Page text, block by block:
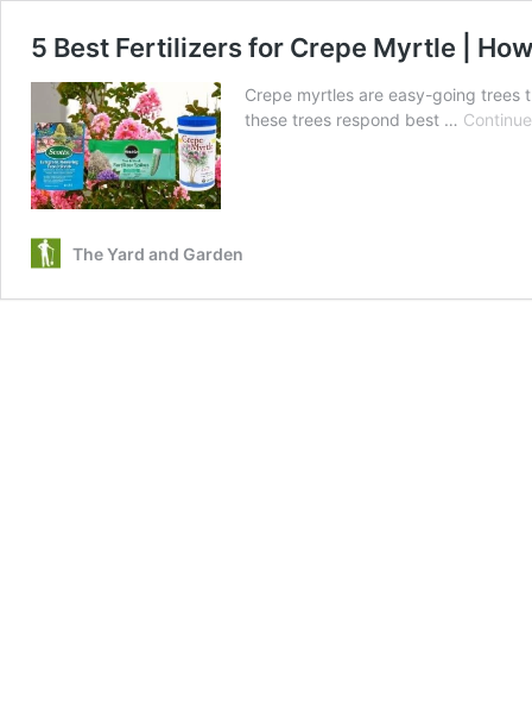
5 Best Fertilizers for Crepe Myrtle |
Crepe myrtles are easy-going trees
these trees respond best …
The Yard and Garden